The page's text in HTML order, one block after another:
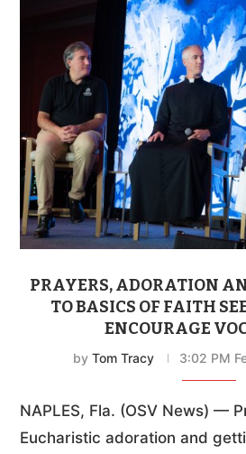
PRAYERS, ADORATION
TO BASICS OF FAITH
ENCOURAGE
byTom Tracy 3:02 PM
NAPLES, Fla. (OSV News) —
Eucharistic adoration and